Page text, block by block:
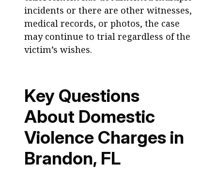
incidents or there are other witnesses,
medical records, or photos, the case
may continue to trial regardless of the
victim’s wishes.
Key Questions
About Domestic
Violence Charges in
Brandon, FL